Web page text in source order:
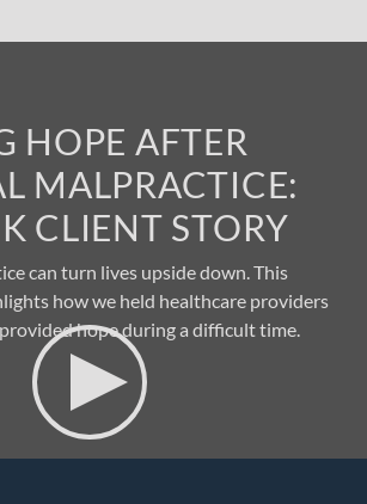
HOPE AFTER
MALPRACTICE:
CLIENT STORY
can turn lives upside down. This
how we held healthcare providers
hope during a difficult time.